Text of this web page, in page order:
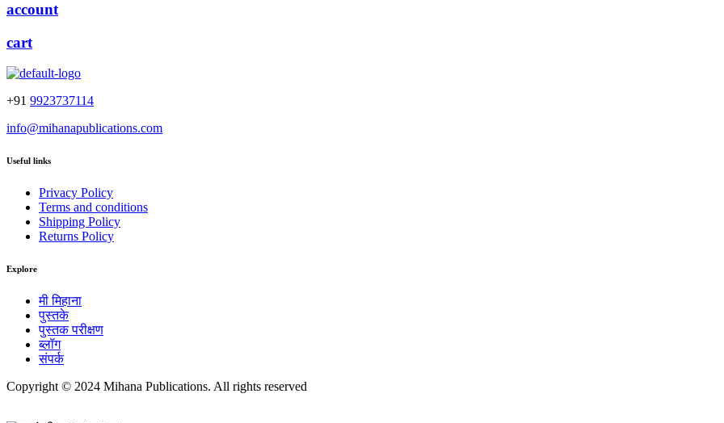
account
cart
+91 9923737114
info@mihanapublications.com
Useful links
Privacy Policy
Terms and conditions
Shipping Policy
Returns Policy
Explore
मी मिहाना
पुस्तके
पुस्तक परीक्षण
ब्लॉग
संपर्क
Copyright © 2024 Mihana Publications. All rights reserved